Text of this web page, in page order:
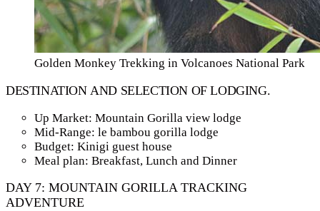
Golden Monkey Trekking in Volcanoes National Park
DESTINATION AND SELECTION OF LODGING.
Up Market: Mountain Gorilla view lodge
Mid-Range: le bambou gorilla lodge
Budget: Kinigi guest house
Meal plan: Breakfast, Lunch and Dinner
DAY 7: MOUNTAIN GORILLA TRACKING
ADVENTURE